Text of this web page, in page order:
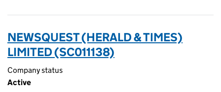
NEWSQUEST (HERALD & TIMES)
LIMITED (SC011138)
Company status
Active